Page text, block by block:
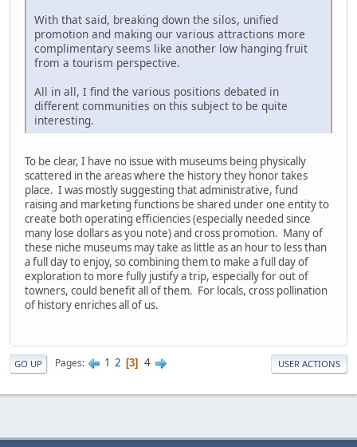
With that said, breaking down the silos, unified
promotion and making our various attractions more
complimentary seems like another low hanging fruit
from a tourism perspective.
All in all, I find the various positions debated in
different communities on this subject to be quite
interesting.
To be clear, I have no issue with museums being physically
scattered in the areas where the history they honor takes
place. I was mostly suggesting that administrative, fund
raising and marketing functions be shared under one entity to
create both operating efficiencies (especially needed since
many lose dollars as you note) and cross promotion. Many of
these niche museums may take as little as an hour to less than
a full day to enjoy, so combining them to make a full day of
exploration to more fully justify a trip, especially for out of
towners, could benefit all of them. For locals, cross pollination
of history enriches all of us.
GO UP Pages 1 2 3 4 USER ACTIONS